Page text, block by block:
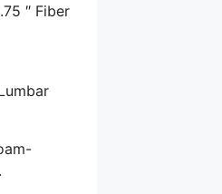
″ Fiber